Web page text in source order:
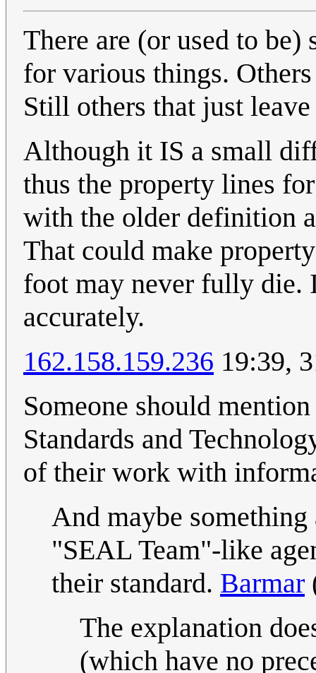
There are (or used to be)
for various things.
Still others that just
Although it IS a small
thus the property lines
with the older definition
That could make
foot may never fully die.
accurately.
162.158.159.236 19:39,
Someone should
Standards and
of their work with
And maybe
"SEAL Team"-like
their standard. Barmar
The explanation
(which have no